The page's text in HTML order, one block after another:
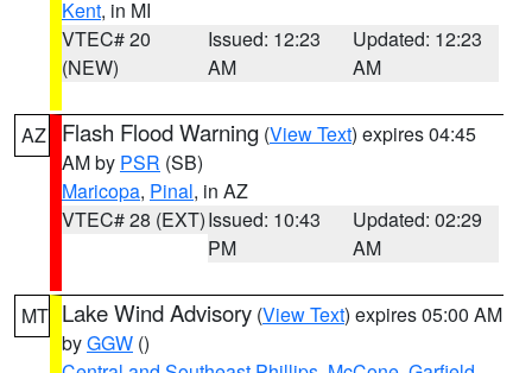
Kent, in MI
VTEC# 20
(NEW)
Issued: 12:23
AM
Updated: 12:23
AM
AZ Flash Flood Warning (View Text) expires 04:45
AM by PSR (SB)
Maricopa, Pinal, in AZ
VTEC# 28 (EXT)Issued: 10:43
PM
Updated: 02:29
AM
MT Lake Wind Advisory (View Text) expires 05:00 AM
byGGW ()